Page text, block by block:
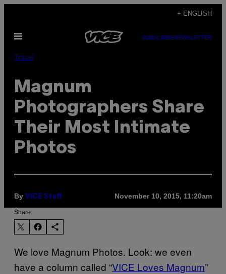
content
+ ENGLISH
Open
SUBSCRIBENEWSLETTER
Travel
Magnum
Photographers Share
Their Most Intimate
Photos
By VICE Staff November 10, 2015, 11:20am
Share:
We love Magnum Photos. Look: we even
have a column called “VICE Loves Magnum”